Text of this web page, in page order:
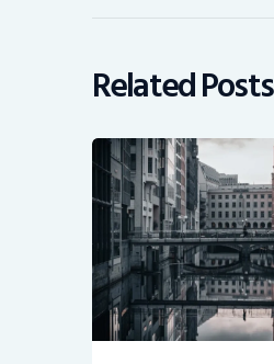
Related Posts